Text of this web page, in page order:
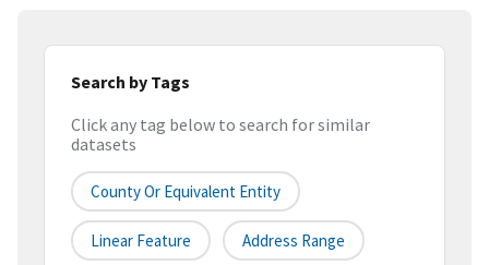
Search by Tags
Click any tag below to search for similar
datasets
County Or Equivalent Entity
Linear Feature Address Range